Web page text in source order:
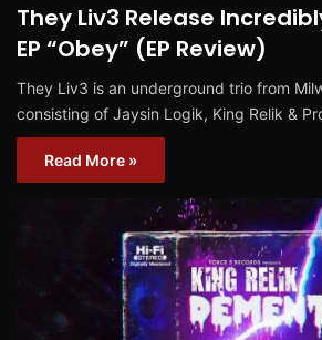
They Liv3 Release
EP “Obey” (EP Review)
They Liv3 is an underground trio from
consisting of Jaysin Logik, King Relik &
Read More »